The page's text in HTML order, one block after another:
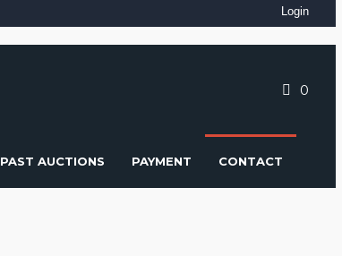
Login
0
PAST AUCTIONS PAYMENT CONTACT